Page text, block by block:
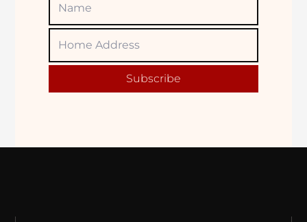
Home
Subscribe